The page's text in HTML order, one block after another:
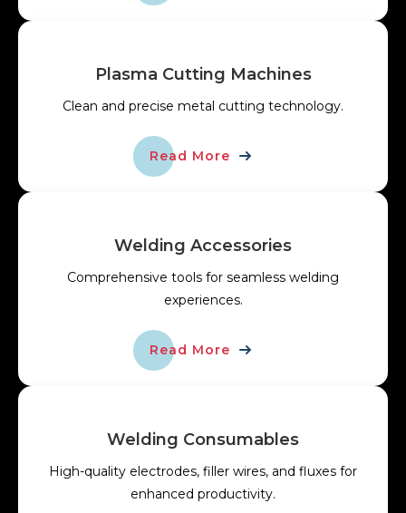
Plasma Cutting Machines
Clean and precise metal cutting technology.
Read More
Welding Accessories
Comprehensive tools for seamless welding
experiences.
Read More
Welding Consumables
High-quality electrodes, filler wires, and fluxes for
enhanced productivity.